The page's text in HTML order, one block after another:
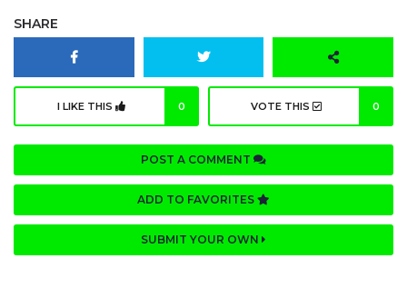
SHARE
I LIKE THIS 0 VOTE THIS 0
POST A COMMENT
ADD TO FAVORITES
SUBMIT YOUR OWN